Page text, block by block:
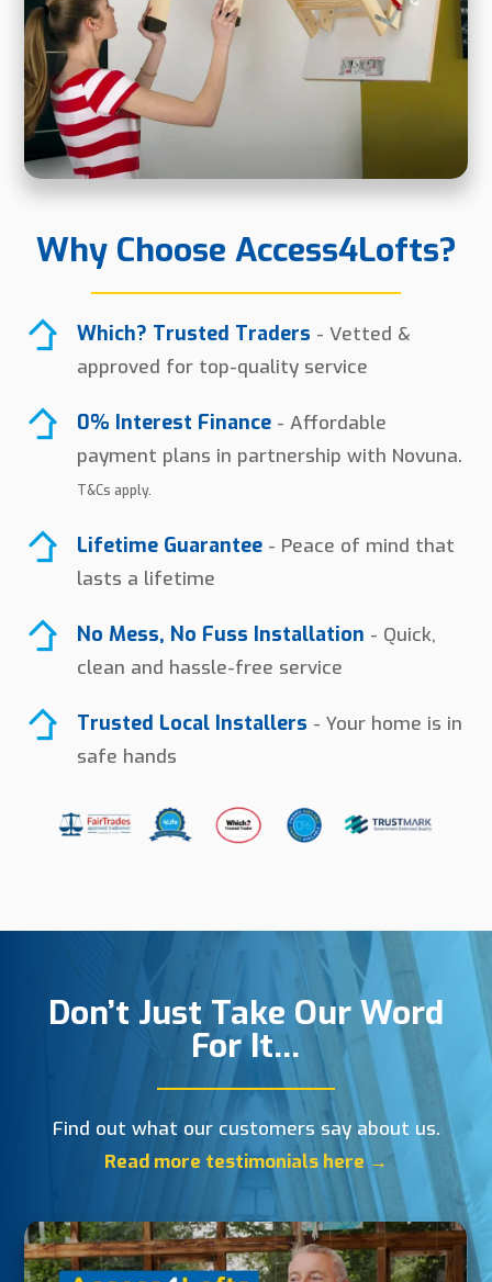
Why Choose Access4Lofts?
Which? Trusted Traders - Vetted &
approved for top-quality service
0% Interest Finance- Affordable
payment plans in partnership with Novuna.
T&Cs apply.
Lifetime Guarantee- Peace of mind that
lasts a lifetime
No Mess, No Fuss Installation - Quick,
clean and hassle-free service
Trusted Local Installers - Your home is in
safe hands
Don’t Just Take Our Word
For It…
Find out what our customers say about us.
Read more testimonials here →